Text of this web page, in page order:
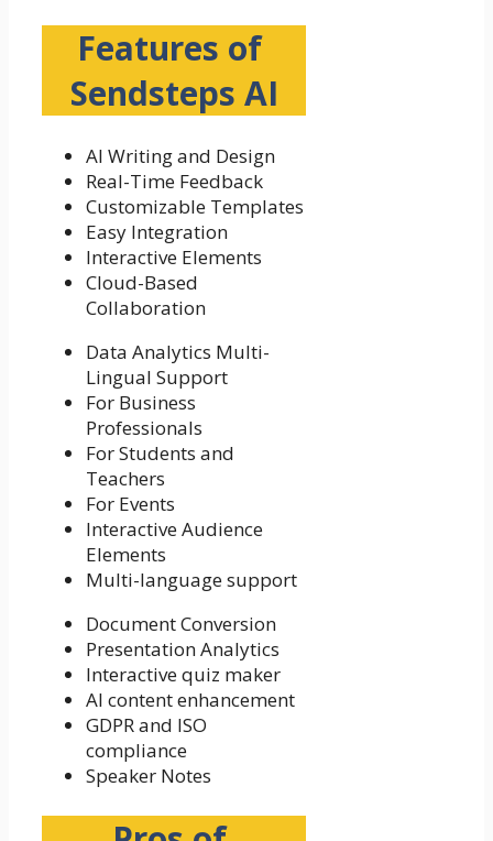
Features of
Sendsteps AI
AI Writing and Design
Real-Time Feedback
Customizable Templates
Easy Integration
Interactive Elements
Cloud-Based
Collaboration
Data Analytics Multi-
Lingual Support
For Business
Professionals
For Students and
Teachers
For Events
Interactive Audience
Elements
Multi-language support
Document Conversion
Presentation Analytics
Interactive quiz maker
AI content enhancement
GDPR and ISO
compliance
Speaker Notes